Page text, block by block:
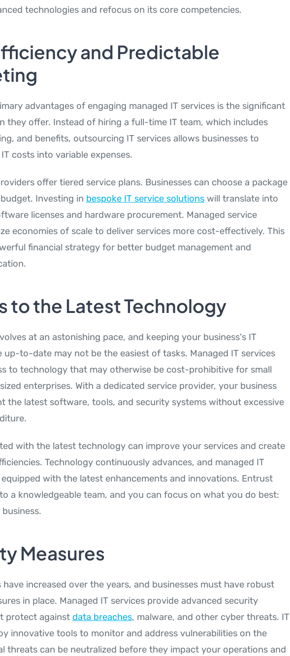
technologies and refocus on its core competencies.
and Predictable
advantages of engaging managed IT services is the significant
they offer. Instead of hiring a full-time IT team, which includes
and benefits, outsourcing IT services allows businesses to
costs into variable expenses.
offer tiered service plans. Businesses can choose a package
Investing in bespoke IT service solutionswill translate into
licenses and hardware procurement. Managed service
economies of scale to deliver services more cost-effectively. This
financial strategy for better budget management and
to the Latest Technology
at an astonishing pace, and keeping your business's IT
to-date may not be the easiest of tasks. Managed IT services
to technology that may otherwise be cost-prohibitive for small
enterprises. With a dedicated service provider, your business
the latest software, tools, and security systems without excessive
with the latest technology can improve your services and create
Technology continuously advances, and managed IT
with the latest enhancements and innovations. Entrust
a knowledgeable team, and you can focus on what you do best:
Measures
have increased over the years, and businesses must have robust
in place. Managed IT services provide advanced security
protect against data breaches, malware, and other cyber threats. IT
innovative tools to monitor and address vulnerabilities on the
threats can be neutralized before they impact your operations and